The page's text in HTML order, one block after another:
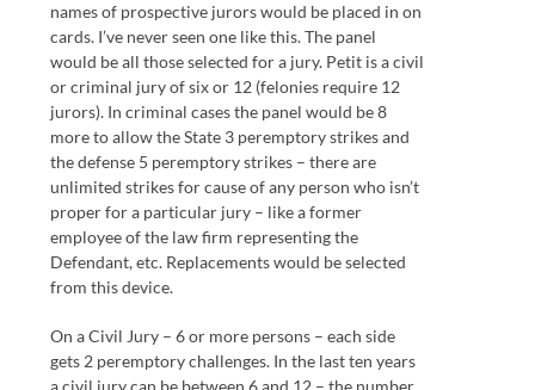
names of prospective jurors would be placed in on
cards. I’ve never seen one like this. The panel
would be all those selected for a jury. Petit is a civil
or criminal jury of six or 12 (felonies require 12
jurors). In criminal cases the panel would be 8
more to allow the State 3 peremptory strikes and
the defense 5 peremptory strikes – there are
unlimited strikes for cause of any person who isn’t
proper for a particular jury – like a former
employee of the law firm representing the
Defendant, etc. Replacements would be selected
from this device.
On a Civil Jury – 6 or more persons – each side
gets 2 peremptory challenges. In the last ten years